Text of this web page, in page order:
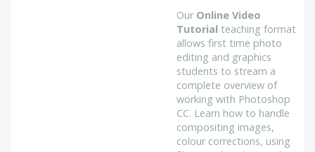
Our Online Video
Tutorial teaching format
allows first time photo
editing and graphics
students to stream a
complete overview of
working with Photoshop
CC. Learn how to handle
compositing images,
colour corrections, using